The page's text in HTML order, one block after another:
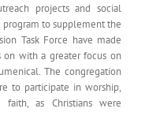
projects and social
program to supplement the
Task Force have made
on with a greater focus on
The congregation
to participate in worship,
as Christians were